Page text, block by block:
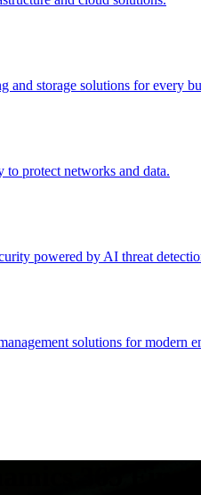
and storage solutions for every
to protect networks and data.
powered by AI threat
solutions for modern